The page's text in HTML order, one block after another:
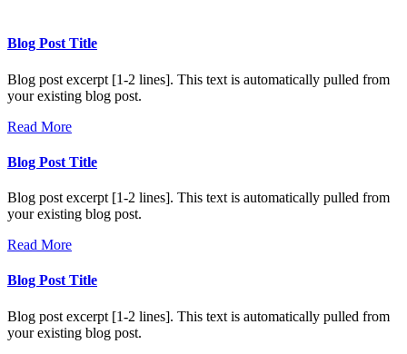
Blog Post Title
Blog post excerpt [1-2 lines]. This text is automatically pulled from
your existing blog post.
Read More
Blog Post Title
Blog post excerpt [1-2 lines]. This text is automatically pulled from
your existing blog post.
Read More
Blog Post Title
Blog post excerpt [1-2 lines]. This text is automatically pulled from
your existing blog post.